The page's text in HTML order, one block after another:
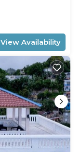
View Availability